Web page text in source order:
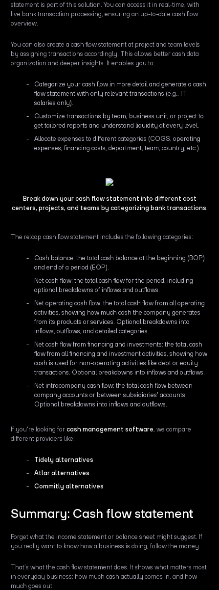
statement is part of this solution. You can access it in real-time, with
live bank transaction processing, ensuring an up-to-date cash flow
overview.
You can also create a cash flow statement at project and team levels
by assigning transactions accordingly. This allows better cash data
organization and deeper insights. It enables you to:
Categorize your cash flow in more detail and generate a cash
flow statement with only relevant transactions (e.g., IT
salaries only).
Customize transactions by team, business unit, or project to
get tailored reports and understand liquidity at every level.
Allocate expenses to different categories (COGS, operating
expenses, financing costs, department, team, country, etc.).
Break down your cash flow statement into different cost
centers, projects, and teams by categorizing bank transactions.
The re:cap cash flow statement includes the following categories:
Cash balance: the total cash balance at the beginning (BOP)
and end of a period (EOP).
Net cash flow: the total cash flow for the period, including
optional breakdowns of inflows and outflows.
Net operating cash flow: the total cash flow from all operating
activities, showing how much cash the company generates
from its products or services. Optional breakdowns into
inflows, outflows, and detailed categories.
Net cash flow from financing and investments: the total cash
flow from all financing and investment activities, showing how
cash is used for non-operating activities like debt or equity
transactions. Optional breakdowns into inflows and outflows.
Net intracompany cash flow: the total cash flow between
company accounts or between subsidiaries' accounts.
Optional breakdowns into inflows and outflows.
If you're looking forcash management software, we compare
different providers like:
Tidely alternatives
Atlar alternatives
Commitly alternatives
Summary: Cash flow statement
Forget what the income statement or balance sheet might suggest. If
you really want to know how a business is doing, follow the money.
That’s what the cash flow statement does. It shows what matters most
in everyday business: how much cash actually comes in, and how
much goes out.